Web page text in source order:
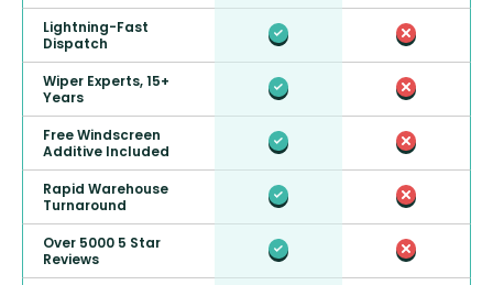
Lightning-Fast
Dispatch
Wiper Experts, 15+
Years
Free Windscreen
Additive Included
Rapid Warehouse
Turnaround
Over 5000 5 Star
Reviews